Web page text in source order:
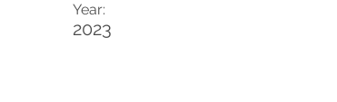
Year:
2023